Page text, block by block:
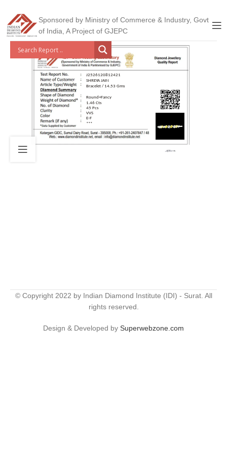
Sponsored by Ministry of Commerce & Industry, Govt
of India, A Project of GJEPC
J2526120812421
SHREYA JAIN
Bracelet / 14.53 Gms
Round+Fancy
1.46 Cts
45 Pcs
VVS
E-F
***
© Copyright 2022 by Indian Diamond Institute (IDI) - Surat. All
rights reserved.
Design & Developed by Superwebzone.com